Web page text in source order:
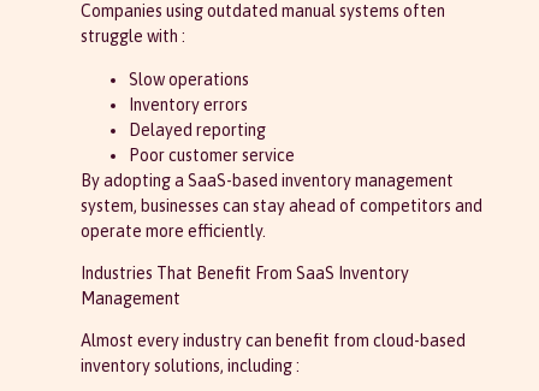
Companies using outdated manual systems often
struggle with :
Slow operations
Inventory errors
Delayed reporting
Poor customer service
By adopting a SaaS-based inventory management
system, businesses can stay ahead of competitors and
operate more efficiently.
Industries That Benefit From SaaS Inventory
Management
Almost every industry can benefit from cloud-based
inventory solutions, including :